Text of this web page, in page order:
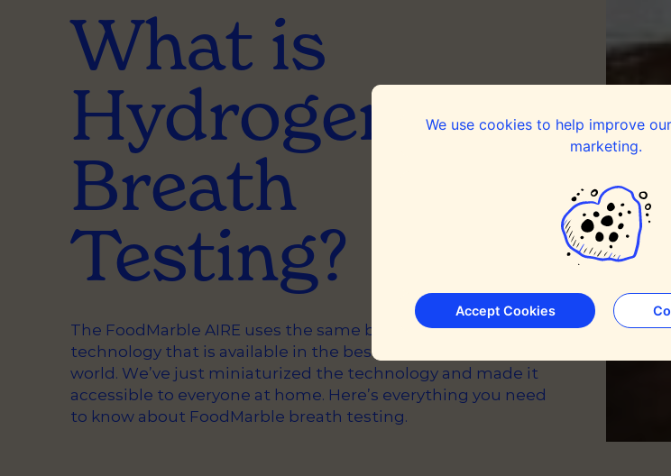
We use cookies to help improve
marketing.
Accept Cookies
What is
Hydrogen
Breath
Testing?
The FoodMarble AIRE uses the same breath testing
technology that is available in the best hospitals in the
world. We’ve just miniaturized the technology and made it
accessible to everyone at home. Here’s everything you need
to know about FoodMarble breath testing.